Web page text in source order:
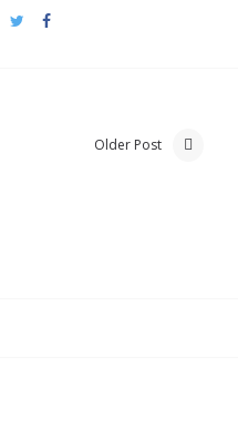
Older Post